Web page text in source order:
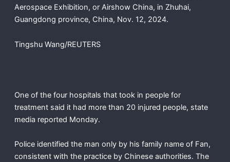
Aerospace Exhibition, or Airshow China, in Zhuhai,
Guangdong province, China, Nov. 12, 2024.
Tingshu Wang/REUTERS
One of the four hospitals that took in people for
treatment said it had more than 20 injured people, state
media reported Monday.
Police identified the man only by his family name of Fan,
consistent with the practice by Chinese authorities. The